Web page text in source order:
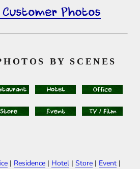
BY SCENES
| Residence | Hotel | Store | Event |